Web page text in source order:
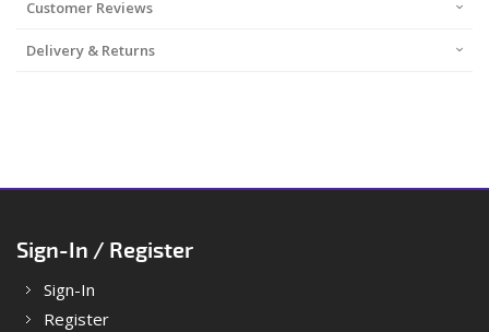
Customer Reviews
Delivery & Returns
Sign-In / Register
Sign-In
Register